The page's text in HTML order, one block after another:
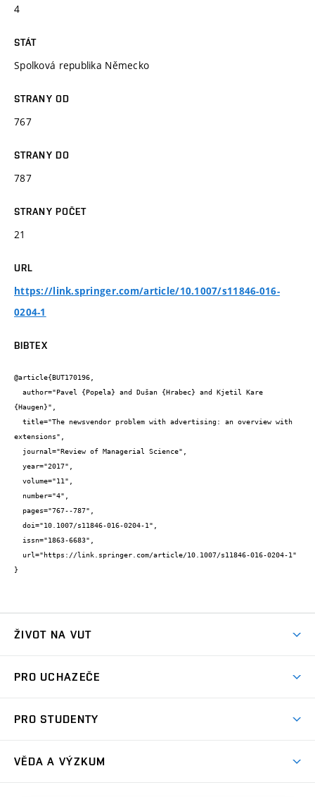
4
STÁT
Spolková republika Německo
STRANY OD
767
STRANY DO
787
STRANY POČET
21
URL
https://link.springer.com/article/10.1007/s11846-016-
0204-1
BIBTEX
@article{BUT170196,
{Haugen}",
extensions",
}
ŽIVOT NA VUT
Koleje
Sport na VUT
PRO UCHAZEČE
Dny otevřených dveří
PRO STUDENTY
VĚDA A VÝZKUM